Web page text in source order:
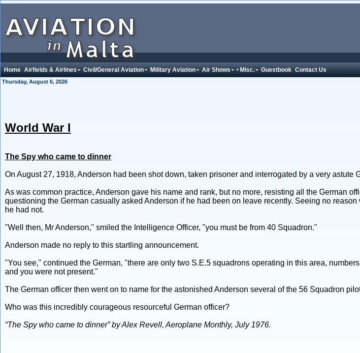
Home Airfields & Airlines Civil/General Aviation Military Aviation Air Shows Misc. Guestbook Contact Us
Thursday, August 6, 2026
World War I
The Spy who came to dinner
On August 27, 1918, Anderson had been shot down, taken prisoner and interrogated by a very astute
As was common practice, Anderson gave his name and rank, but no more, resisting all the German
questioning the German casually asked Anderson if he had been on leave recently. Seeing no
he had not.
"Well then, Mr Anderson," smiled the Intelligence Officer, "you must be from 40 Squadron."
Anderson made no reply to this startling announcement.
"You see," continued the German, "there are only two S.E.5 squadrons operating in this area,
and you were not present."
The German officer then went on to name for the astonished Anderson several of the 56 Squadron
Who was this incredibly courageous resourceful German officer?
“The Spy who came to dinner” by Alex Revell, Aeroplane Monthly, July 1976.